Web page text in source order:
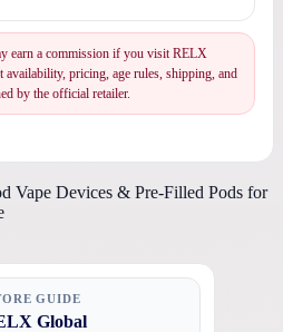
earn a commission if you visit RELX
availability, pricing, age rules, shipping, and
by the official retailer.
GUIDE
Global